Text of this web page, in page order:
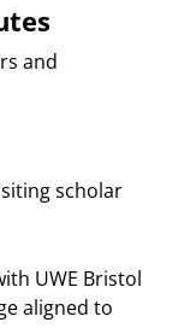
and
scholar
UWE Bristol
aligned to